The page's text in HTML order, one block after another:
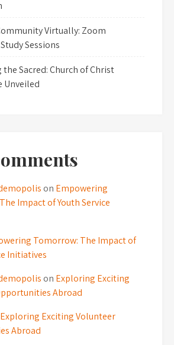
Virtually: Zoom
Sessions
Sacred: Church of Christ
Unveiled
on Empowering
Impact of Youth Service
Tomorrow: The Impact of
Initiatives
on Exploring Exciting
Abroad
Exploring Exciting Volunteer
Abroad